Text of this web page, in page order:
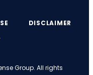
Group. All rights
DISCLAIMER